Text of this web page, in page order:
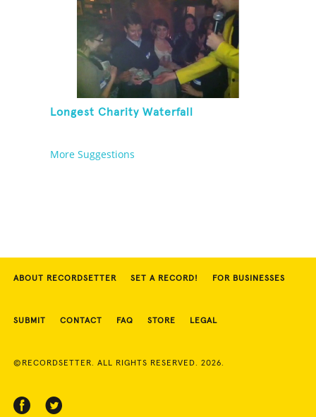
Longest Charity Waterfall
More Suggestions
ABOUT RECORDSETTER SET A RECORD! FOR BUSINESSES
SUBMIT CONTACT FAQ STORE LEGAL
©RECORDSETTER. ALL RIGHTS RESERVED. 2026.